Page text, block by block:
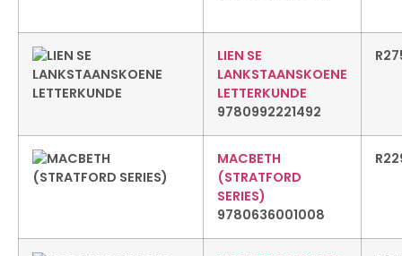
LIEN SE
LANKSTAANSKOENE
LETTERKUNDE
9780992221492
R
MACBETH
(STRATFORD
SERIES)
9780636001008
R